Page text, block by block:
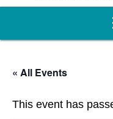
« All Events
This event has